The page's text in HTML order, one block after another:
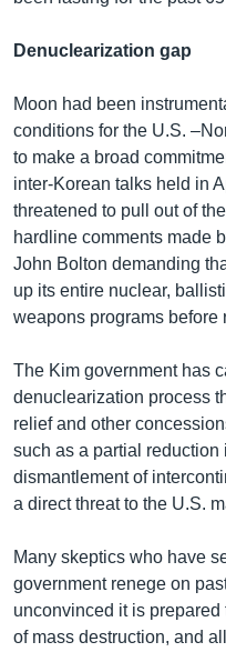
Denuclearization gap
Moon had been
conditions for the U.S.
to make a broad
inter-Korean talks held in
threatened to pull out of
hardline comments made
John Bolton demanding
up its entire nuclear,
weapons programs
The Kim government has
denuclearization process
relief and other
such as a partial
dismantlement of
a direct threat to the U.S.
Many skeptics who have
government renege on
unconvinced it is
of mass destruction, and